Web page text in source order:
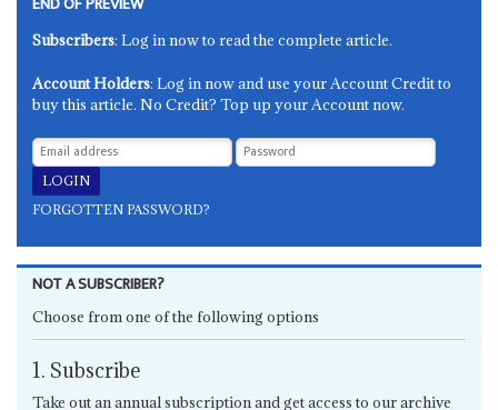
Subscribers: Log in now to read the complete article.
Account Holders: Log in now and use your Account Credit to
buy this article. No Credit? Top up your Account now.
FORGOTTEN PASSWORD?
NOT A SUBSCRIBER?
Choose from one of the following options
1. Subscribe
Take out an annual subscription and get access to our archive